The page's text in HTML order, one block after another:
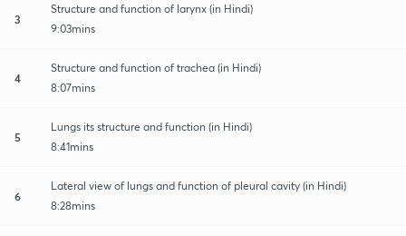
3
Structure and function of larynx (in Hindi)
9:03mins
4
Structure and function of trachea (in Hindi)
8:07mins
5
Lungs its structure and function (in Hindi)
8:41mins
6
Lateral view of lungs and function of pleural cavity (in Hindi)
8:28mins